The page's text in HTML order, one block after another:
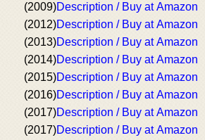
(2009)Description / Buy at Amazon
(2012)Description / Buy at Amazon
(2013)Description / Buy at Amazon
(2014)Description / Buy at Amazon
(2015)Description / Buy at Amazon
(2016)Description / Buy at Amazon
(2017)Description / Buy at Amazon
(2017)Description / Buy at Amazon